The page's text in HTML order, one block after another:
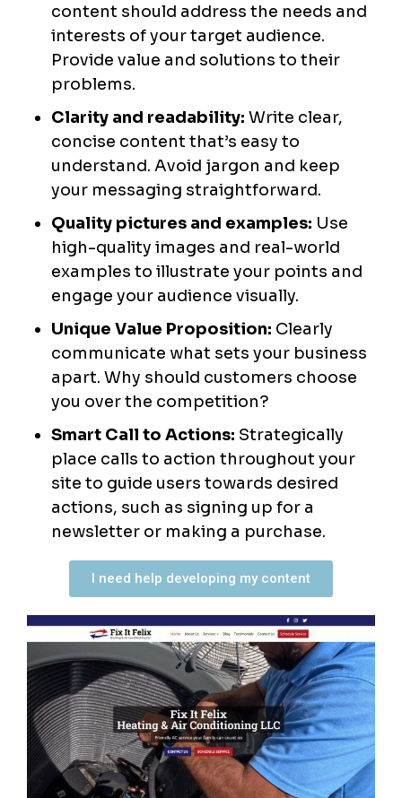
content should address the needs and
interests of your target audience.
Provide value and solutions to their
problems.
Clarity and readability: Write clear,
concise content that’s easy to
understand. Avoid jargon and keep
your messaging straightforward.
Quality pictures and examples: Use
high-quality images and real-world
examples to illustrate your points and
engage your audience visually.
Unique Value Proposition: Clearly
communicate what sets your business
apart. Why should customers choose
you over the competition?
Smart Call to Actions: Strategically
place calls to action throughout your
site to guide users towards desired
actions, such as signing up for a
newsletter or making a purchase.
I need help developing my content